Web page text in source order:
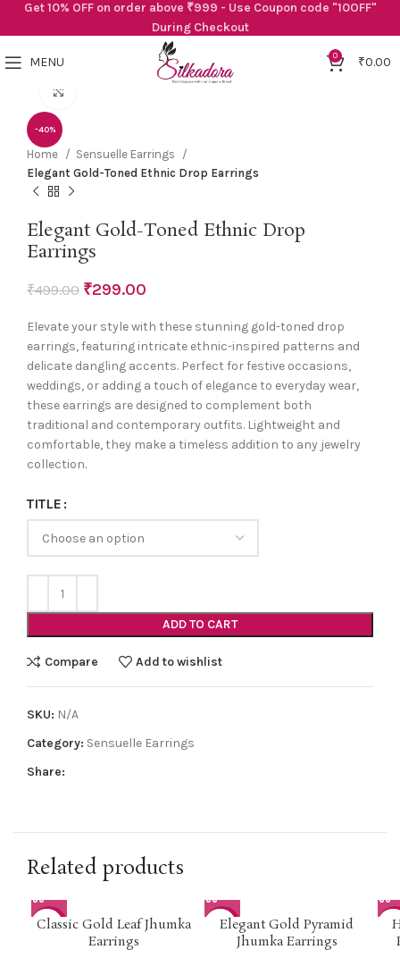
MENU 0 ₹0.00
-40%
Home
Sensuelle Earrings
Elegant Gold-Toned Ethnic Drop Earrings
Elegant Gold-Toned Ethnic Drop
Earrings
₹499.00 ₹299.00
Elevate your style with these stunning gold-toned drop
earrings, featuring intricate ethnic-inspired patterns and
delicate dangling accents. Perfect for festive occasions,
weddings, or adding a touch of elegance to everyday wear,
these earrings are designed to complement both
traditional and contemporary outfits. Lightweight and
comfortable, they make a timeless addition to any jewelry
collection.
TITLE
ADD TO CART
Compare Add to wishlist
SKU: N/A
Category: Sensuelle Earrings
Share:
Related products
-40%
Classic Gold Leaf Jhumka
Earrings
-40%
Elegant Gold Pyramid
Jhumka Earrings
-
Get 10% OFF on order above ₹999 - Use Coupon code "10OFF"
During Checkout